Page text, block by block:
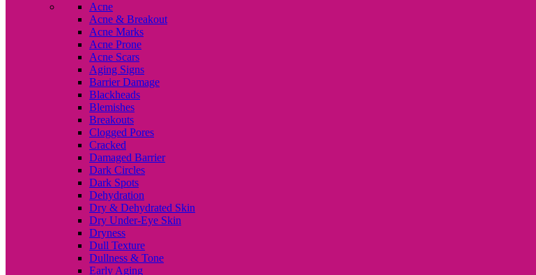
Acne
Acne & Breakout
Acne Marks
Acne Prone
Acne Scars
Aging Signs
Barrier Damage
Blackheads
Blemishes
Breakouts
Clogged Pores
Cracked
Damaged Barrier
Dark Circles
Dark Spots
Dehydration
Dry & Dehydrated Skin
Dry Under-Eye Skin
Dryness
Dull Texture
Dullness & Tone
Early Aging